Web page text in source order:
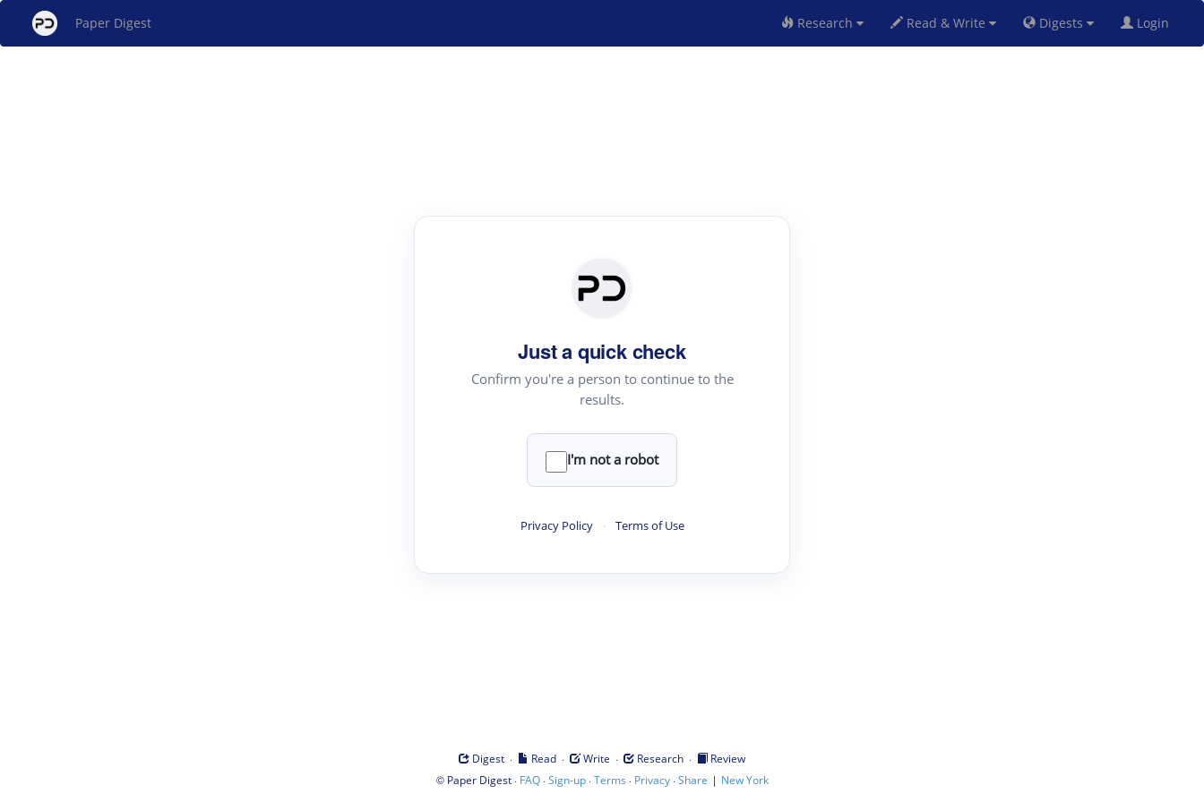
Paper Digest Research Read & Write Digests Login
Just a quick check
Confirm you're a person to continue to the
results.
I'm not a robot
Privacy Policy · Terms of Use
Digest · Read · Write · Research ·
Review
© Paper Digest· FAQ·Sign-up·Terms · Privacy·Share | New York